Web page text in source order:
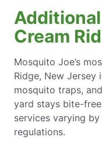
Cream
Mosquito Joe’s
Ridge, New Jersey
mosquito traps,
yard stays bite-
services varying
regulations.